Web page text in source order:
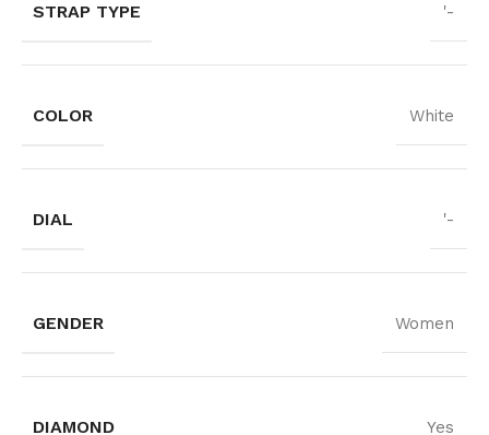
STRAP TYPE '-
COLOR White
DIAL '-
GENDER Women
DIAMOND Yes